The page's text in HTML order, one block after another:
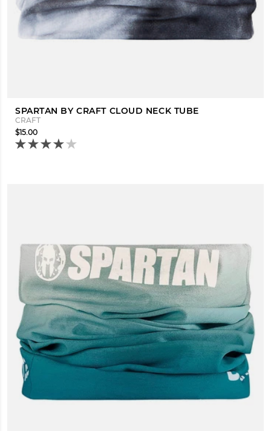
SPARTAN BY CRAFT CLOUD NECK TUBE
CRAFT
$15.00